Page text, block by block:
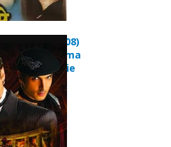
Yuvvraaj (2008)
Comedy Drama
Musical Movie